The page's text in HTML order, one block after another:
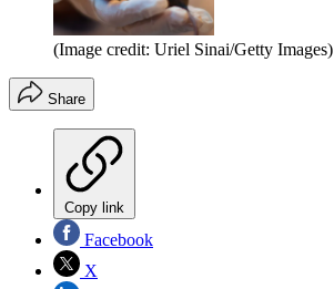
(Image credit: Uriel Sinai/Getty Images)
Share
Copy link
Facebook
X